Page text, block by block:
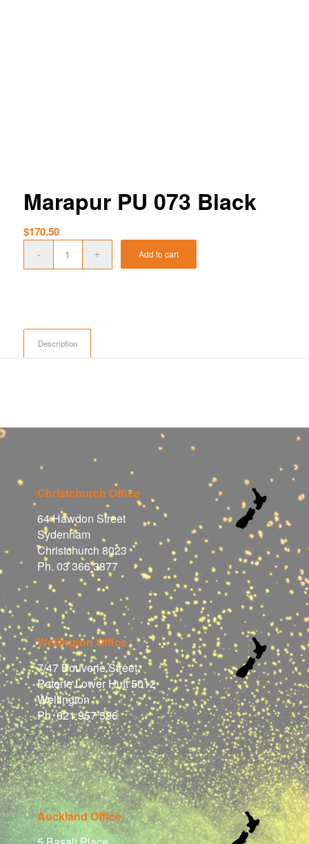
Marapur PU 073 Black
$170.50
Add to cart
Description
Christchurch Office
64 Hawdon Street
Sydenham
Christchurch 8023
Ph. 03 366 3877
Wellington Office
7/47 Bouverie Street
Petone Lower Hutt 5012
Wellington
Ph. 021 957 586
Auckland Office